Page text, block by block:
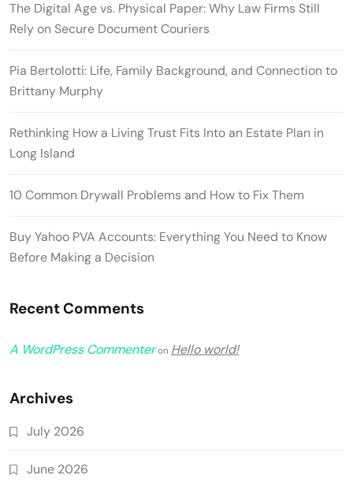
The Digital Age vs. Physical Paper: Why Law Firms Still
Rely on Secure Document Couriers
Pia Bertolotti: Life, Family Background, and Connection to
Brittany Murphy
Rethinking How a Living Trust Fits Into an Estate Plan in
Long Island
10 Common Drywall Problems and How to Fix Them
Buy Yahoo PVA Accounts: Everything You Need to Know
Before Making a Decision
Recent Comments
A WordPress Commenteron Hello world!
Archives
July 2026
June 2026